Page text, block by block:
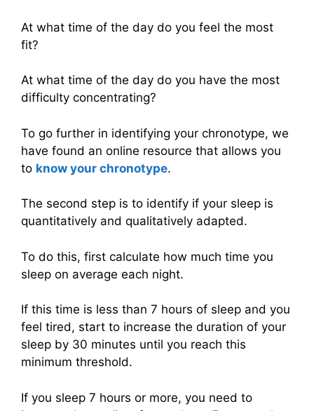
At what time of the day do you feel the most
fit?
At what time of the day do you have the most
difficulty concentrating?
To go further in identifying your chronotype, we
have found an online resource that allows you
to know your chronotype.
The second step is to identify if your sleep is
quantitatively and qualitatively adapted.
To do this, first calculate how much time you
sleep on average each night.
If this time is less than 7 hours of sleep and you
feel tired, start to increase the duration of your
sleep by 30 minutes until you reach this
minimum threshold.
If you sleep 7 hours or more, you need to